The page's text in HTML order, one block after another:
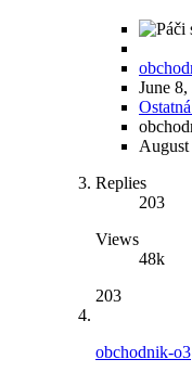
June
Replies
203
Views
48k
203
obchodnik-o3